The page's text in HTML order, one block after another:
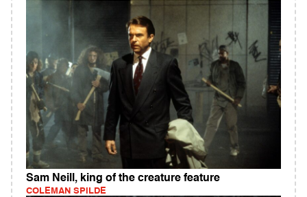
Sam Neill, king of the creature feature
COLEMAN SPILDE